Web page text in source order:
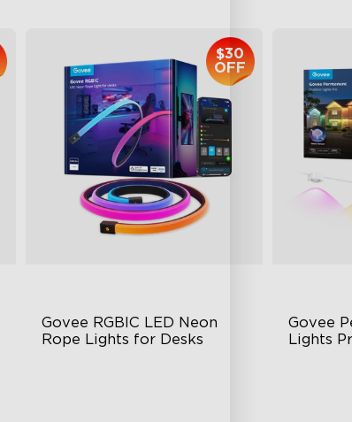
Govee RGBIC LED Neon
Rope Lights for Desks
$30
OFF
Govee
Lights